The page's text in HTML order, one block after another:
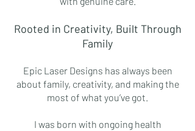
Rooted in Creativity, Built Through
Family
Epic Laser Designs has always been
about family, creativity, and making the
most of what you’ve got.
I was born with ongoing health